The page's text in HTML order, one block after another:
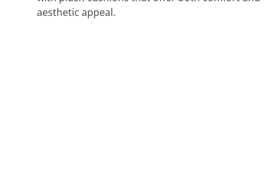
aesthetic appeal.